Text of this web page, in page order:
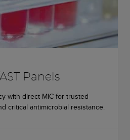
Panels
with direct MIC for trusted
critical antimicrobial resistance.